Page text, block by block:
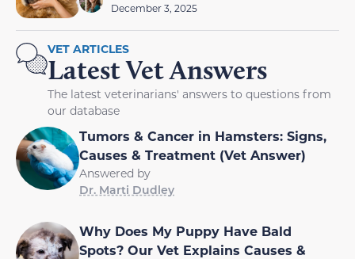
December 3, 2025
VET ARTICLES
Latest Vet Answers
The latest veterinarians' answers to questions from
our database
Tumors & Cancer in Hamsters: Signs,
Causes & Treatment (Vet Answer)
Answered by
Dr. Marti Dudley
Why Does My Puppy Have Bald
Spots? Our Vet Explains Causes &